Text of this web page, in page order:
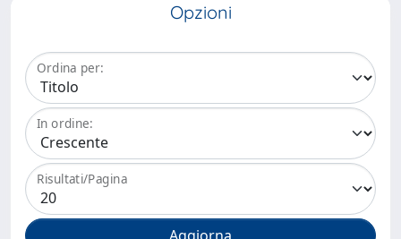
Opzioni
Ordina per:
In ordine:
Risultati/Pagina